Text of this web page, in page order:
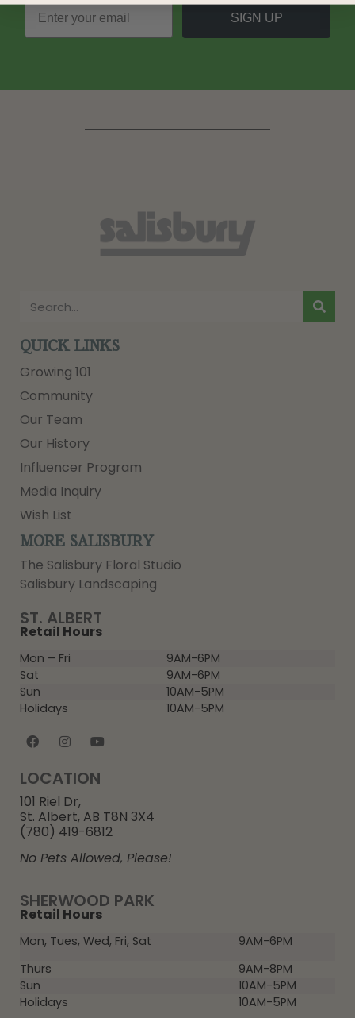
SIGN UP
SHERWOOD PARK
Retail Hours
Mon, Tues, Wed, Fri, Sat
9AM-6PM
Thurs
9AM-8PM
Sun
10AM-5PM
Holidays
10AM-5PM
ST. ALBERT
Retail Hours
Mon – Fri
9AM-6PM
Sat
9AM-6PM
Sun
10AM-5PM
Holidays
10AM-5PM
LOCATION
101 Riel Dr,
St. Albert, AB T8N 3X4
(780) 419-6812
No Pets Allowed, Please!
QUICK LINKS
Growing 101
Community
Our Team
Our History
Influencer Program
Media Inquiry
Wish List
MORE SALISBURY
The Salisbury Floral Studio
Salisbury Landscaping